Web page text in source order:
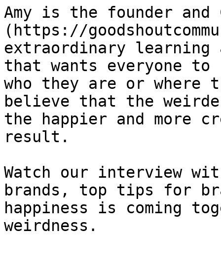
Amy is the founder and
(https://
extraordinary learning
that wants everyone
who they are or where
believe that the
the happier and more
result.
Watch our interview
brands, top tips for
happiness is coming
weirdness.